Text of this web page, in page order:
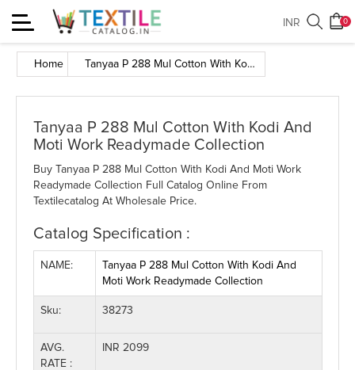
Toggle
navigation
0
INR
Home Tanyaa P 288 Mul Cotton With Kodi And Moti Work Readymade Collection
Tanyaa P 288 Mul Cotton With Kodi And
Moti Work Readymade Collection
Buy Tanyaa P 288 Mul Cotton With Kodi And Moti Work
Readymade Collection Full Catalog Online From
Textilecatalog At Wholesale Price.
Catalog Specification :
NAME:
Tanyaa P 288 Mul Cotton With Kodi And
Moti Work Readymade Collection
Sku: 38273
AVG.
RATE :
INR 2099